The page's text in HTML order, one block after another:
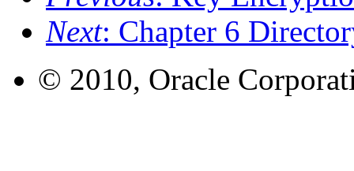
Next: Chapter 6
© 2010, Oracle